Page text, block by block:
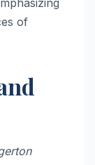
of